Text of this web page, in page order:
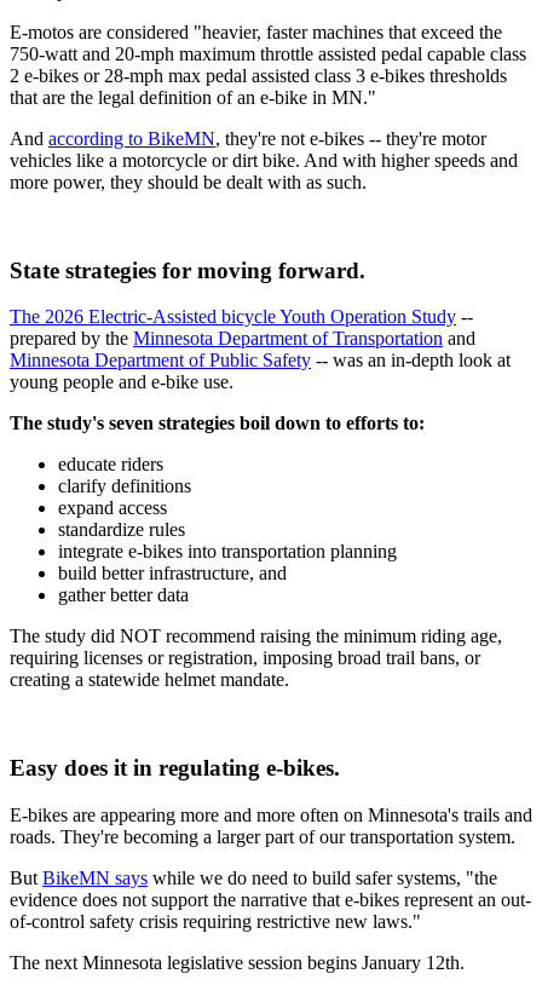
E-motos are considered "heavier, faster machines that exceed the
750-watt and 20-mph maximum throttle assisted pedal capable class
2 e-bikes or 28-mph max pedal assisted class 3 e-bikes thresholds
that are the legal definition of an e-bike in MN."
And according to BikeMN, they're not e-bikes -- they're motor
vehicles like a motorcycle or dirt bike. And with higher speeds and
more power, they should be dealt with as such.
State strategies for moving forward.
The 2026 Electric-Assisted bicycle Youth Operation Study --
prepared by the Minnesota Department of Transportation and
Minnesota Department of Public Safety -- was an in-depth look at
young people and e-bike use.
The study's seven strategies boil down to efforts to:
educate riders
clarify definitions
expand access
standardize rules
integrate e-bikes into transportation planning
build better infrastructure, and
gather better data
The study did NOT recommend raising the minimum riding age,
requiring licenses or registration, imposing broad trail bans, or
creating a statewide helmet mandate.
Easy does it in regulating e-bikes.
E-bikes are appearing more and more often on Minnesota's trails and
roads. They're becoming a larger part of our transportation system.
But BikeMN says while we do need to build safer systems, "the
evidence does not support the narrative that e-bikes represent an out-
of-control safety crisis requiring restrictive new laws."
The next Minnesota legislative session begins January 12th.